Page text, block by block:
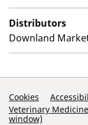
Distributors
Downland
Support
Cookies
Veterinary
window)